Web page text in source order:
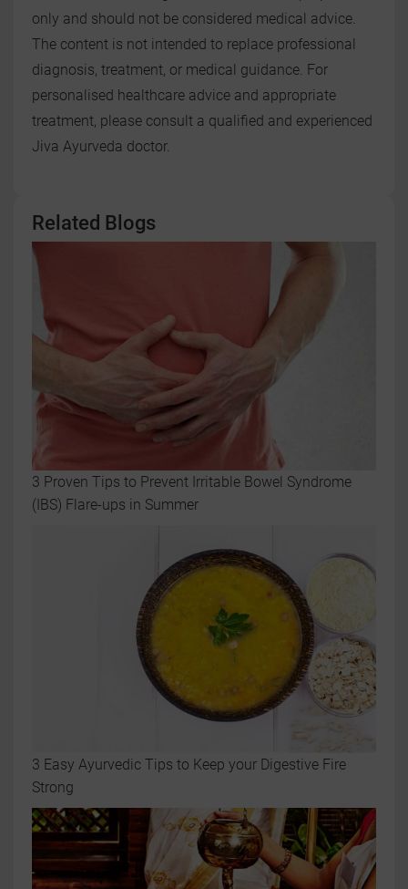
only and should not be considered medical advice.
The content is not intended to replace professional
diagnosis, treatment, or medical guidance. For
personalised healthcare advice and appropriate
treatment, please consult a qualified and experienced
Jiva Ayurveda doctor.
Related Blogs
3 Proven Tips to Prevent Irritable Bowel Syndrome
(IBS) Flare-ups in Summer
3 Easy Ayurvedic Tips to Keep your Digestive Fire
Strong